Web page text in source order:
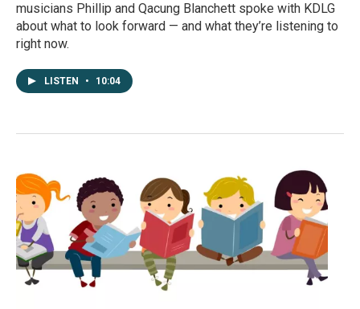
musicians Phillip and Qacung Blanchett spoke with KDLG
about what to look forward — and what they’re listening to
right now.
LISTEN • 10:04